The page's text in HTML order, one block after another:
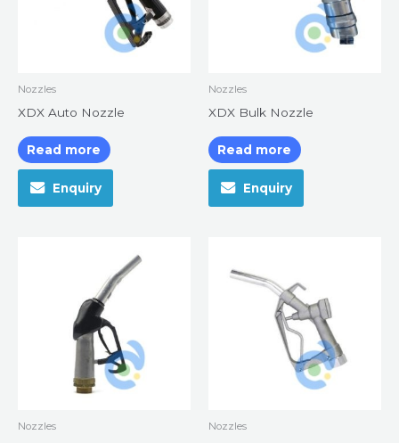
Nozzles
XDX Auto Nozzle
Read more
Enquiry
Nozzles
XDX Bulk Nozzle
Read more
Enquiry
Nozzles Nozzles